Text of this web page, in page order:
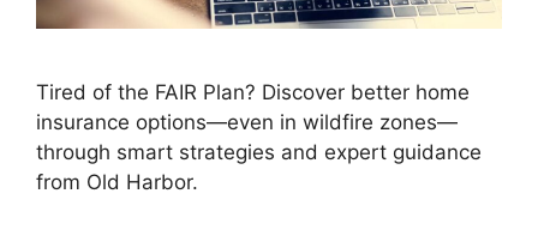
Tired of the FAIR Plan? Discover better home
insurance options—even in wildfire zones—
through smart strategies and expert guidance
from Old Harbor.